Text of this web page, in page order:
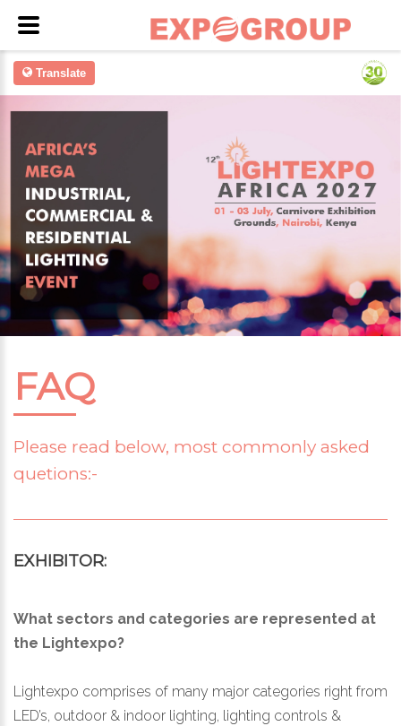
Translate
FAQ
Please read below, most commonly asked
quetions:-
EXHIBITOR:
What sectors and categories are represented at
the Lightexpo?
Lightexpo comprises of many major categories right from
LED’s, outdoor & indoor lighting, lighting controls &